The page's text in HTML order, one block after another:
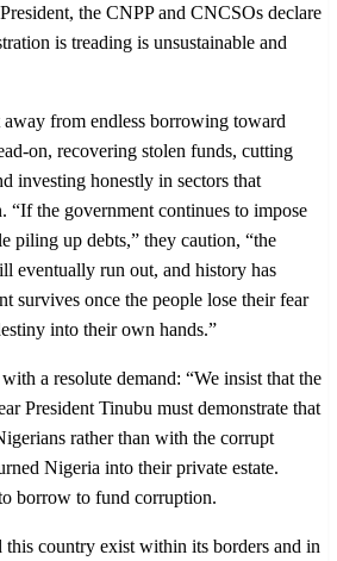
the CNPP and CNCSOs declare
is treading is unsustainable and
from endless borrowing toward
on, recovering stolen funds, cutting
investing honestly in sectors that
“If the government continues to impose
piling up debts,” they caution, “the
eventually run out, and history has
survives once the people lose their fear
into their own hands.”
a resolute demand: “We insist that the
President Tinubu must demonstrate that
rather than with the corrupt
Nigeria into their private estate.
borrow to fund corruption.
this country exist within its borders and in